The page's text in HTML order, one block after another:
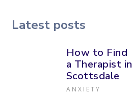
Latest posts
How to Find
a Therapist in
Scottsdale
ANXIETY